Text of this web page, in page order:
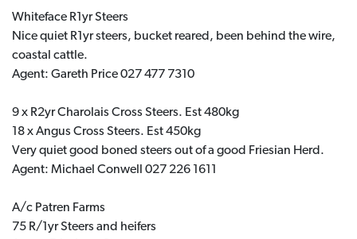
Whiteface R1yr Steers
Nice quiet R1yr steers, bucket reared, been behind the wire,
coastal cattle.
Agent: Gareth Price 027 477 7310
9 x R2yr Charolais Cross Steers. Est 480kg
18 x Angus Cross Steers. Est 450kg
Very quiet good boned steers out of a good Friesian Herd.
Agent: Michael Conwell 027 226 1611
A/c Patren Farms
75 R/1yr Steers and heifers